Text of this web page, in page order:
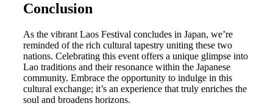
Conclusion
As the vibrant Laos Festival concludes in Japan, we’re
reminded of the rich cultural tapestry uniting these two
nations. Celebrating this event offers a unique glimpse into
Lao traditions and their resonance within the Japanese
community. Embrace the opportunity to indulge in this
cultural exchange; it’s an experience that truly enriches the
soul and broadens horizons.